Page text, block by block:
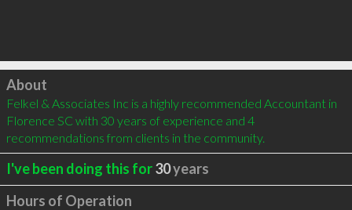
Click to load
About
Felkel & Associates Inc is a highly recommended Accountant in
Florence SC with 30 years of experience and 4
recommendations from clients in the community.
I've been doing this for30years
Hours of Operation